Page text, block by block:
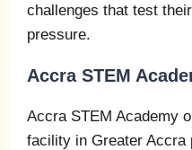
challenges that test
pressure.
Accra STEM
Accra STEM Academy
facility in Greater Accra